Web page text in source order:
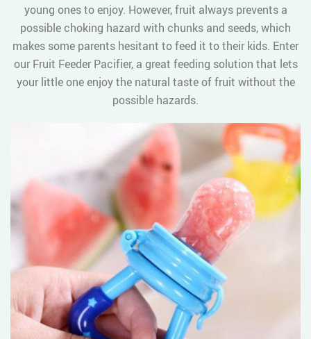
young ones to enjoy. However, fruit always prevents a
possible choking hazard with chunks and seeds, which
makes some parents hesitant to feed it to their kids. Enter
our Fruit Feeder Pacifier, a great feeding solution that lets
your little one enjoy the natural taste of fruit without the
possible hazards.